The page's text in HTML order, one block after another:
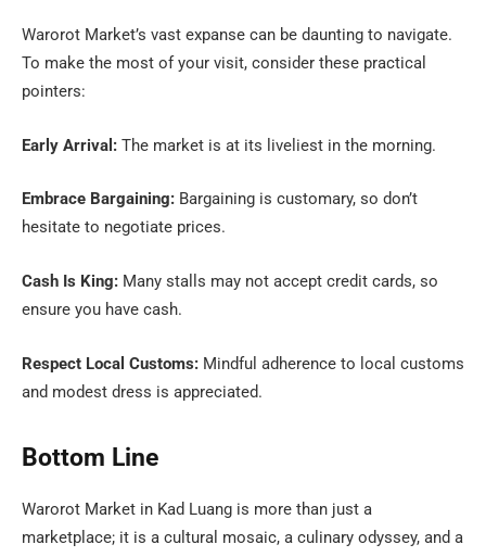
Warorot Market’s vast expanse can be daunting to navigate.
To make the most of your visit, consider these practical
pointers:
Early Arrival: The market is at its liveliest in the morning.
Embrace Bargaining: Bargaining is customary, so don’t
hesitate to negotiate prices.
Cash Is King: Many stalls may not accept credit cards, so
ensure you have cash.
Respect Local Customs: Mindful adherence to local customs
and modest dress is appreciated.
Bottom Line
Warorot Market in Kad Luang is more than just a
marketplace; it is a cultural mosaic, a culinary odyssey, and a